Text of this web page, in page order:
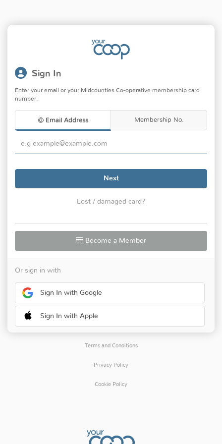
Sign In
Enter your email or your Midcounties Co-operative membership card
number.
Email Address Membership No.
Next
Lost / damaged card?
Become a Member
Or sign in with
Sign In with Google
Sign In with Apple
Terms and Conditions
Privacy Policy
Cookie Policy